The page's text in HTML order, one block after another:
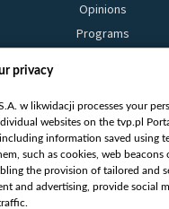
Opinions
Programs
Bielsat
About us
Contact
Mission
privacy
w likwidacji processes your
websites on the tvp.pl
information saved using
such as cookies, web beacons
the provision of tailored and
and advertising, provide social